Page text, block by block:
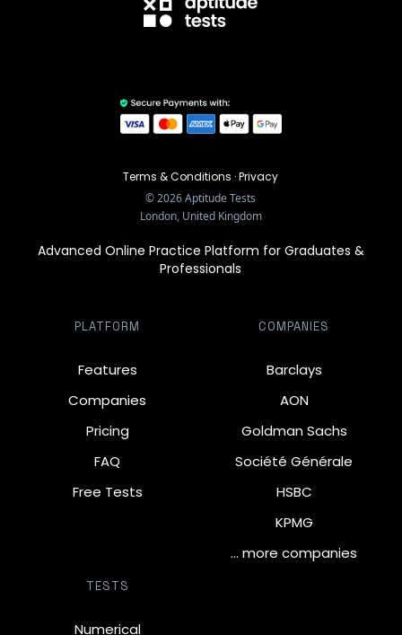
Terms & Conditions ·Privacy
©2026Aptitude Tests
London, United Kingdom
Advanced Online Practice Platform for Graduates &
Professionals
PLATFORM
Features
Companies
Pricing
FAQ
Free Tests
COMPANIES
Barclays
AON
Goldman Sachs
Société Générale
HSBC
KPMG
… more companies
TESTS
Numerical